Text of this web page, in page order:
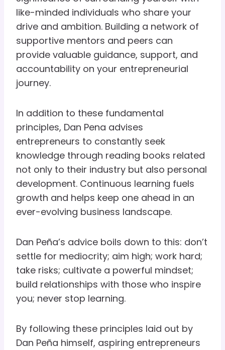
like-minded individuals who share your
drive and ambition. Building a network of
supportive mentors and peers can
provide valuable guidance, support, and
accountability on your entrepreneurial
journey.
In addition to these fundamental
principles, Dan Pena advises
entrepreneurs to constantly seek
knowledge through reading books related
not only to their industry but also personal
development. Continuous learning fuels
growth and helps keep one ahead in an
ever-evolving business landscape.
Dan Peña’s advice boils down to this: don’t
settle for mediocrity; aim high; work hard;
take risks; cultivate a powerful mindset;
build relationships with those who inspire
you; never stop learning.
By following these principles laid out by
Dan Peña himself, aspiring entrepreneurs